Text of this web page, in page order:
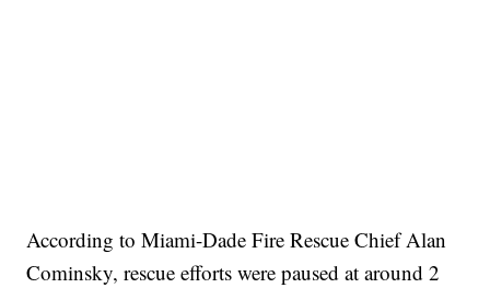
According to Miami-Dade Fire Rescue Chief Alan
Cominsky, rescue efforts were paused at around 2